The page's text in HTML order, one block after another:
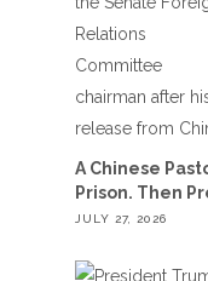
A Chinese
Prison. Then
JULY 27, 2026